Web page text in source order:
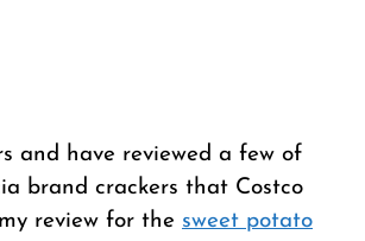
and have reviewed a few of
brand crackers that Costco
review for the sweet potato